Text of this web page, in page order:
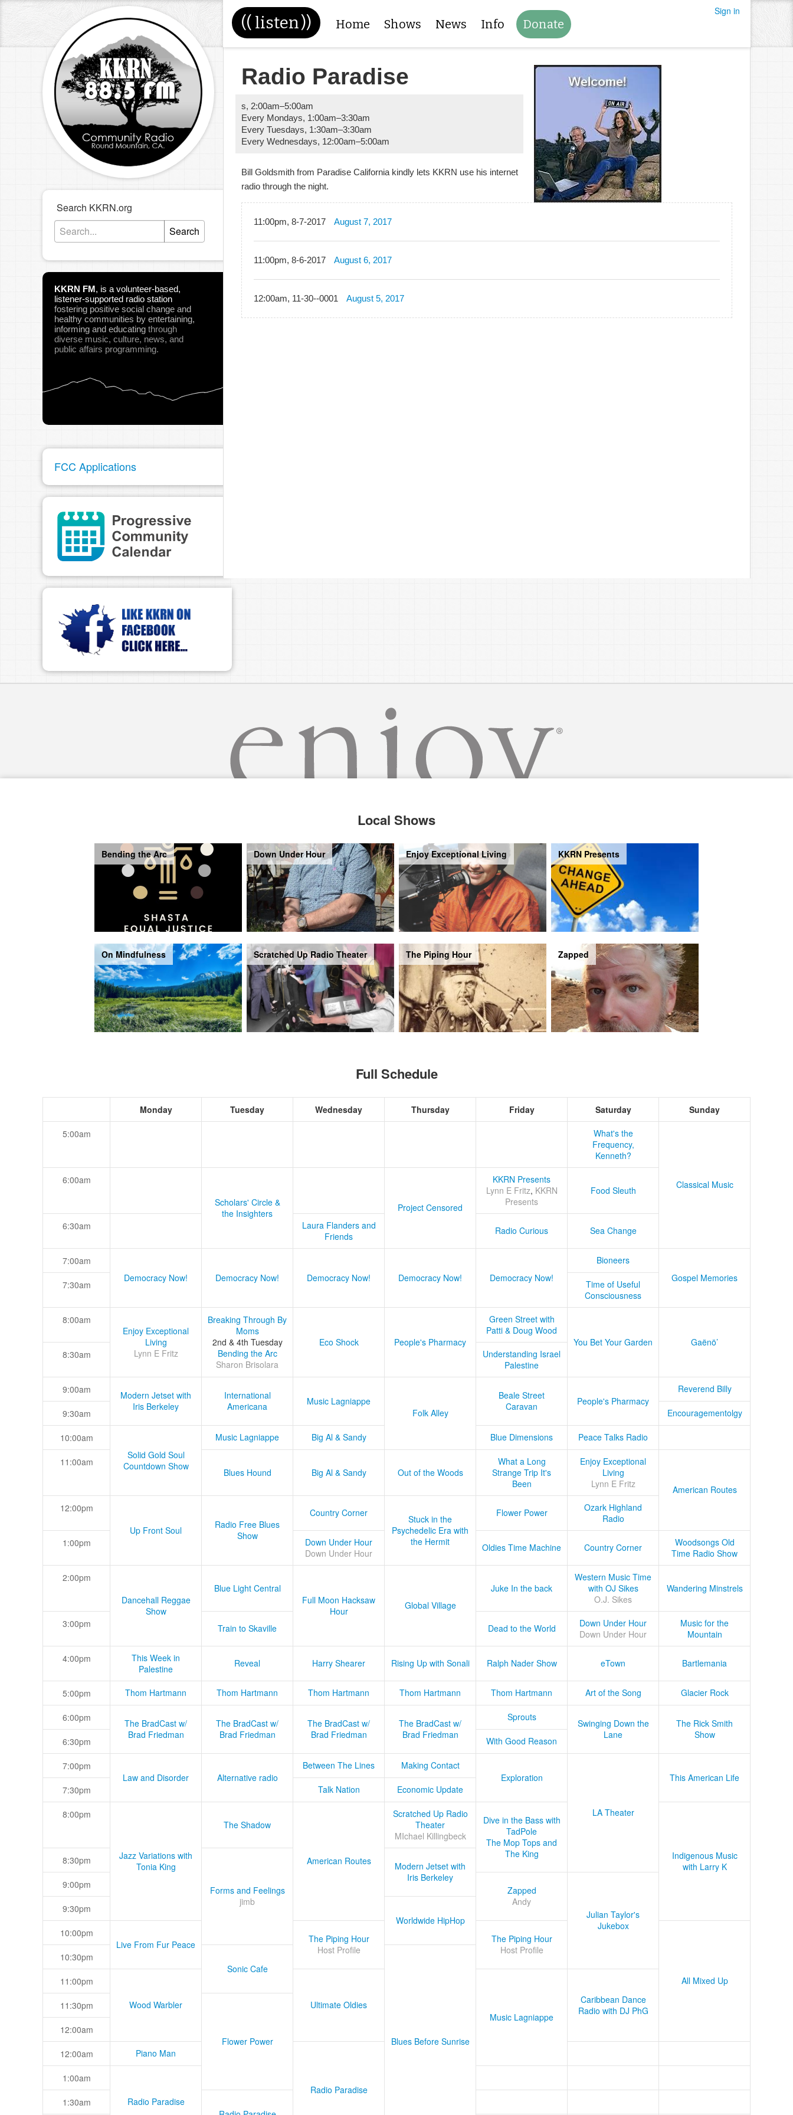
(( listen)) Home Shows News Info Donate
Sign in
Search KKRN.org
Search
KKRN FM, is a volunteer-based,
listener-supported radio station
fostering positive social change and
healthy communities by entertaining,
informing and educating through
diverse music, culture, news, and
public affairs programming.
FCC Applications
Radio Paradise
s, 2:00am–5:00am
Every Mondays, 1:00am–3:30am
Every Tuesdays, 1:30am–3:30am
Every Wednesdays, 12:00am–5:00am
Bill Goldsmith from Paradise California kindly lets KKRN use his internet
radio through the night.
11:00pm, 8-7-2017 August 7, 2017
11:00pm, 8-6-2017 August 6, 2017
12:00am, 11-30--0001 August 5, 2017
Local Shows
Bending the Arc Down Under Hour Enjoy Exceptional Living KKRN Presents
On Mindfulness Scratched Up Radio Theater The Piping Hour Zapped
Full Schedule
Monday Tuesday Wednesday Thursday Friday Saturday Sunday
5:00am
What's the
Frequency,
Kenneth?
Classical Music
6:00am
Scholars' Circle &
the Insighters
Project Censored
KKRN Presents
Lynn E Fritz, KKRN
Presents
Food Sleuth
6:30am
Laura Flanders and
Friends
Radio Curious Sea Change
7:00am
Democracy Now!
Democracy Now! Democracy Now! Democracy Now! Democracy Now!
Bioneers
Gospel Memories
7:30am
Time of Useful
Consciousness
8:00am
Enjoy Exceptional
Living
Lynn E Fritz
Breaking Through By
Moms
2nd & 4th Tuesday
Bending the Arc
Sharon Brisolara
Eco Shock People's Pharmacy
Green Street with
Patti & Doug Wood
You Bet Your Garden
Gaënö’
8:30am
Understanding Israel
Palestine
9:00am
Modern Jetset with
Iris Berkeley
International
Americana
Music Lagniappe
Folk Alley
Beale Street
Caravan
People's Pharmacy
Reverend Billy
9:30am Encouragementolgy
10:00am
Solid Gold Soul
Countdown Show
Music Lagniappe Big Al & Sandy Blue Dimensions Peace Talks Radio
11:00am
Blues Hound
Big Al & Sandy Out of the Woods
What a Long
Strange Trip It's
Been
Enjoy Exceptional
Living
Lynn E Fritz
American Routes
12:00pm
Up Front Soul
Radio Free Blues
Show
Country Corner
Stuck in the
Psychedelic Era with
the Hermit
Flower Power
Ozark Highland
Radio
1:00pm
Down Under Hour
Down Under Hour
Oldies Time Machine Country Corner
Woodsongs Old
Time Radio Show
2:00pm
Dancehall Reggae
Show
Blue Light Central
Full Moon Hacksaw
Hour
Global Village
Juke In the back
Western Music Time
with OJ Sikes
O.J. Sikes
Wandering Minstrels
3:00pm Train to Skaville Dead to the World
Down Under Hour
Down Under Hour
Music for the
Mountain
4:00pm
This Week in
Palestine
Reveal Harry Shearer Rising Up with Sonali Ralph Nader Show eTown Bartlemania
5:00pm Thom Hartmann Thom Hartmann Thom Hartmann Thom Hartmann Thom Hartmann Art of the Song Glacier Rock
6:00pm
The BradCast w/
Brad Friedman
The BradCast w/
Brad Friedman
The BradCast w/
Brad Friedman
The BradCast w/
Brad Friedman
Sprouts
Swinging Down the
Lane
The Rick Smith
Show
6:30pm With Good Reason
7:00pm
Law and Disorder
Alternative radio
Between The Lines
Making Contact
Exploration
LA Theater
This American Life
7:30pm
Talk Nation Economic Update
8:00pm
Jazz Variations with
Tonia King
The Shadow
American Routes
Scratched Up Radio
Theater
MIchael Killingbeck
Dive in the Bass with
TadPole
The Mop Tops and
The King
Indigenous Music
with Larry K
8:30pm
Forms and Feelings
jimb
Modern Jetset with
Iris Berkeley
9:00pm
Zapped
Andy
Julian Taylor's
Jukebox
9:30pm
Worldwide HipHop
10:00pm
Live From Fur Peace
The Piping Hour
Host Profile
The Piping Hour
Host Profile
All Mixed Up
10:30pm
Sonic Cafe
Blues Before Sunrise
11:00pm
Wood Warbler
Ultimate Oldies
Music Lagniappe
Caribbean Dance
Radio with DJ PhG
11:30pm
Flower Power
12:00am
12:00am Piano Man
Radio Paradise
1:00am
Radio Paradise
1:30am